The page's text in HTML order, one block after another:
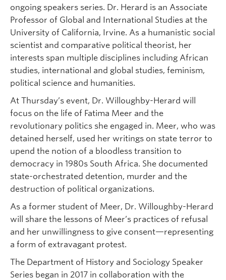
ongoing speakers series. Dr. Herard is an Associate
Professor of Global and International Studies at the
University of California, Irvine. As a humanistic social
scientist and comparative political theorist, her
interests span multiple disciplines including African
studies, international and global studies, feminism,
political science and humanities.
At Thursday’s event, Dr. Willoughby-Herard will
focus on the life of Fatima Meer and the
revolutionary politics she engaged in. Meer, who was
detained herself, used her writings on state terror to
upend the notion of a bloodless transition to
democracy in 1980s South Africa. She documented
state-orchestrated detention, murder and the
destruction of political organizations.
As a former student of Meer, Dr. Willoughby-Herard
will share the lessons of Meer’s practices of refusal
and her unwillingness to give consent—representing
a form of extravagant protest.
The Department of History and Sociology Speaker
Series began in 2017 in collaboration with the